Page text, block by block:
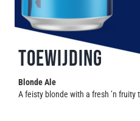
TOEWIJDING
Blonde Ale
A feisty blonde with a fresh ’n fruity